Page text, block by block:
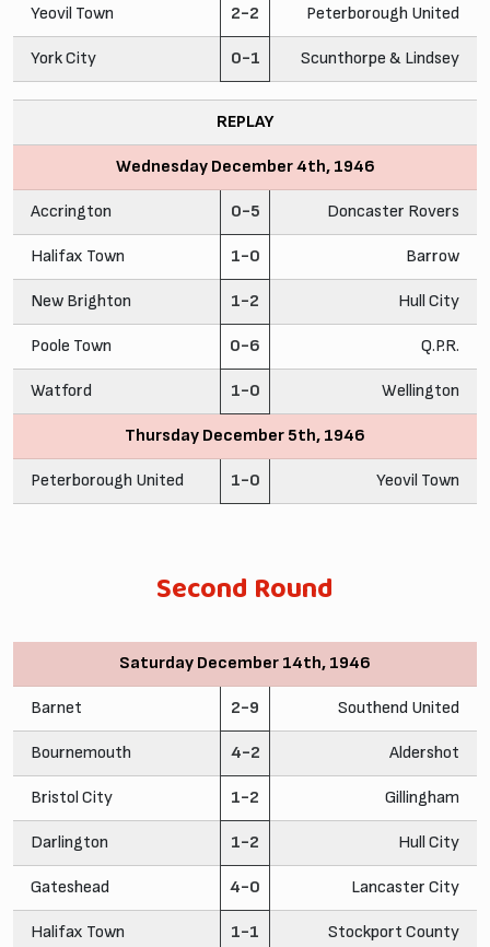
Yeovil Town 2-2 Peterborough United
York City 0-1 Scunthorpe & Lindsey
REPLAY
Wednesday December 4th, 1946
Accrington 0-5 Doncaster Rovers
Halifax Town 1-0 Barrow
New Brighton 1-2 Hull City
Poole Town 0-6 Q.P.R.
Watford 1-0 Wellington
Thursday December 5th, 1946
Peterborough United 1-0 Yeovil Town
Second Round
Saturday December 14th, 1946
Barnet 2-9 Southend United
Bournemouth 4-2 Aldershot
Bristol City 1-2 Gillingham
Darlington 1-2 Hull City
Gateshead 4-0 Lancaster City
Halifax Town 1-1 Stockport County